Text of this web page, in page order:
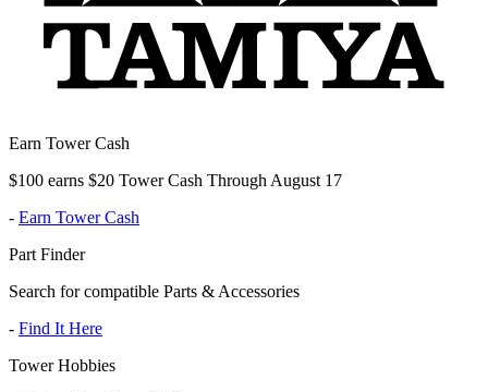
Earn Tower Cash
$100 earns $20 Tower Cash Through August 17
- Earn Tower Cash
Part Finder
Search for compatible Parts & Accessories
- Find It Here
Tower Hobbies